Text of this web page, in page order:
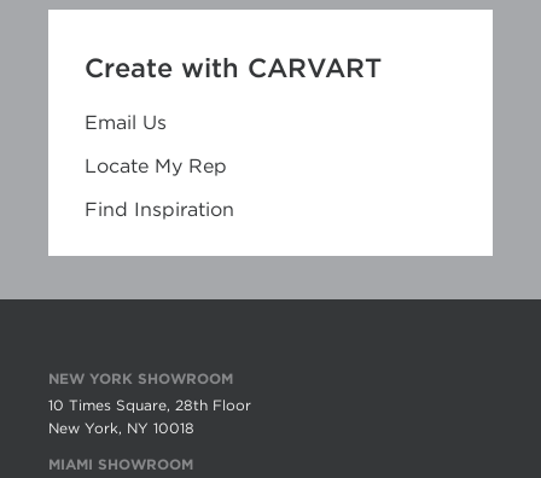
Create with CARVART
Email Us
Locate My Rep
Find Inspiration
NEW YORK SHOWROOM
10 Times Square, 28th Floor
New York, NY 10018
MIAMI SHOWROOM